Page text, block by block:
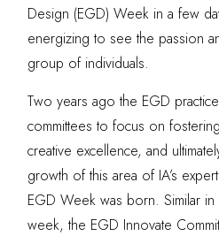
Design (EGD) Week in a few
energizing to see the passion
group of individuals.
Two years ago the EGD
committees to focus on
creative excellence, and
growth of this area of IA’s
EGD Week was born. Similar in
week, the EGD Innovate